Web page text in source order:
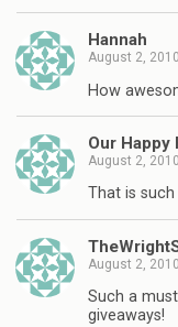
Hannah
August 2, 2010
How
Our Happy
August 2, 2010
That is
August 2, 2010
Such a
giveaways!